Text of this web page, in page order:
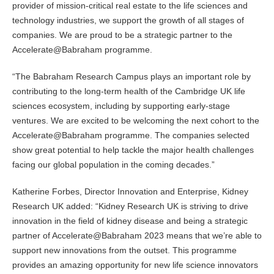
provider of mission-critical real estate to the life sciences and
technology industries, we support the growth of all stages of
companies. We are proud to be a strategic partner to the
Accelerate@Babraham programme.
“The Babraham Research Campus plays an important role by
contributing to the long-term health of the Cambridge UK life
sciences ecosystem, including by supporting early-stage
ventures. We are excited to be welcoming the next cohort to the
Accelerate@Babraham programme. The companies selected
show great potential to help tackle the major health challenges
facing our global population in the coming decades.”
Katherine Forbes, Director Innovation and Enterprise, Kidney
Research UK added: “Kidney Research UK is striving to drive
innovation in the field of kidney disease and being a strategic
partner of Accelerate@Babraham 2023 means that we’re able to
support new innovations from the outset. This programme
provides an amazing opportunity for new life science innovators